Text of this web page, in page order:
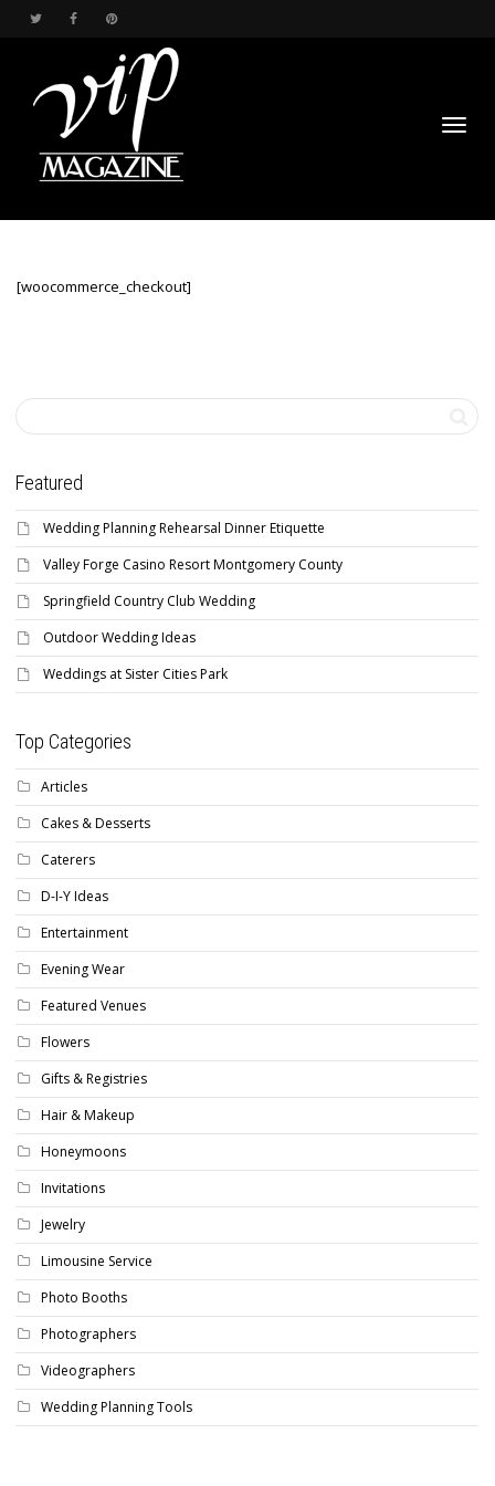
[woocommerce_checkout]
Featured
Wedding Planning Rehearsal Dinner Etiquette
Valley Forge Casino Resort Montgomery County
Springfield Country Club Wedding
Outdoor Wedding Ideas
Weddings at Sister Cities Park
Top Categories
Articles
Cakes & Desserts
Caterers
D-I-Y Ideas
Entertainment
Evening Wear
Featured Venues
Flowers
Gifts & Registries
Hair & Makeup
Honeymoons
Invitations
Jewelry
Limousine Service
Photo Booths
Photographers
Videographers
Wedding Planning Tools